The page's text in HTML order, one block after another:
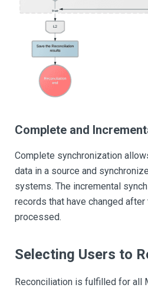
Complete and
Complete synchronization
data in a source and
systems. The incremental
records that have changed
processed.
Selecting Users to
Reconciliation is fulfilled for all